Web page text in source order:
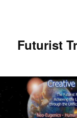
Futurist